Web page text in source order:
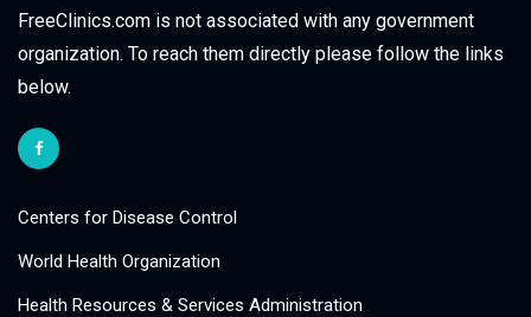
FreeClinics.com is not associated with any government
organization. To reach them directly please follow the links
below.
Centers for Disease Control
World Health Organization
Health Resources & Services Administration